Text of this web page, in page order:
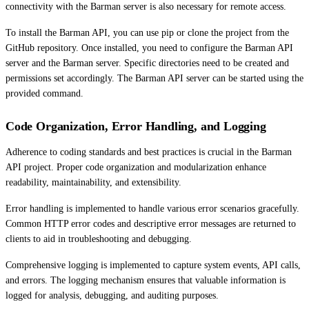
connectivity with the Barman server is also necessary for remote access.
To install the Barman API, you can use pip or clone the project from the
GitHub repository. Once installed, you need to configure the Barman API
server and the Barman server. Specific directories need to be created and
permissions set accordingly. The Barman API server can be started using the
provided command.
Code Organization, Error Handling, and Logging
Adherence to coding standards and best practices is crucial in the Barman
API project. Proper code organization and modularization enhance
readability, maintainability, and extensibility.
Error handling is implemented to handle various error scenarios gracefully.
Common HTTP error codes and descriptive error messages are returned to
clients to aid in troubleshooting and debugging.
Comprehensive logging is implemented to capture system events, API calls,
and errors. The logging mechanism ensures that valuable information is
logged for analysis, debugging, and auditing purposes.